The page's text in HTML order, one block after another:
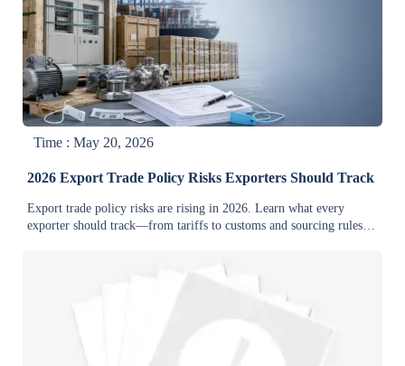
Time : May 20, 2026
2026 Export Trade Policy Risks Exporters Should Track
Export trade policy risks are rising in 2026. Learn what every
exporter should track—from tariffs to customs and sourcing rules—